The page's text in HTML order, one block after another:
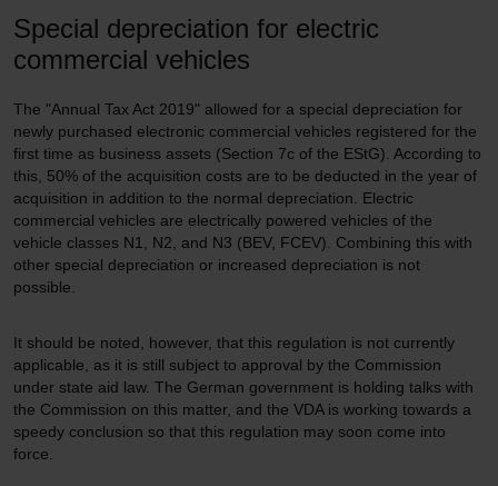
Special depreciation for electric
commercial vehicles
The "Annual Tax Act 2019" allowed for a special depreciation for
newly purchased electronic commercial vehicles registered for the
first time as business assets (Section 7c of the EStG). According to
this, 50% of the acquisition costs are to be deducted in the year of
acquisition in addition to the normal depreciation. Electric
commercial vehicles are electrically powered vehicles of the
vehicle classes N1, N2, and N3 (BEV, FCEV). Combining this with
other special depreciation or increased depreciation is not
possible.
It should be noted, however, that this regulation is not currently
applicable, as it is still subject to approval by the Commission
under state aid law. The German government is holding talks with
the Commission on this matter, and the VDA is working towards a
speedy conclusion so that this regulation may soon come into
force.